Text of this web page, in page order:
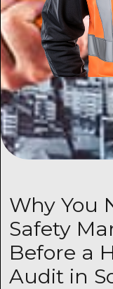
Why You
Safety
Before a
Audit in